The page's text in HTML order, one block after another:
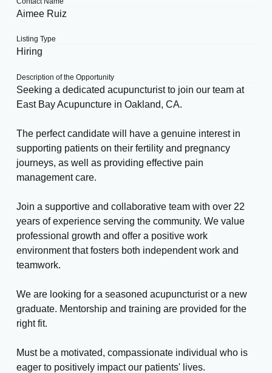
Description of the Opportunity
Seeking a dedicated acupuncturist to join our team at
East Bay Acupuncture in Oakland, CA.
The perfect candidate will have a genuine interest in
supporting patients on their fertility and pregnancy
journeys, as well as providing effective pain
management care.
Join a supportive and collaborative team with over 22
years of experience serving the community. We value
professional growth and offer a positive work
environment that fosters both independent work and
teamwork.
We are looking for a seasoned acupuncturist or a new
graduate. Mentorship and training are provided for the
right fit.
Must be a motivated, compassionate individual who is
eager to positively impact our patients' lives.
Listing Type
Hiring
Aimee Ruiz